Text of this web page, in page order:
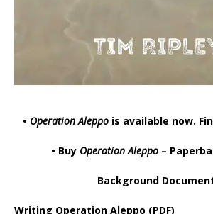
• Operation Aleppois available now.
• Buy Operation Aleppo –
Background
Writing Operation Aleppo (PDF)